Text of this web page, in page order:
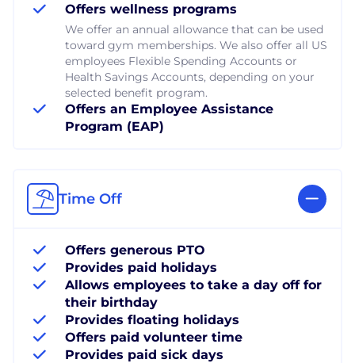
Offers wellness programs
We offer an annual allowance that can be used
toward gym memberships. We also offer all US
employees Flexible Spending Accounts or
Health Savings Accounts, depending on your
selected benefit program.
Offers an Employee Assistance
Program (EAP)
Time Off
Offers generous PTO
Provides paid holidays
Allows employees to take a day off for
their birthday
Provides floating holidays
Offers paid volunteer time
Provides paid sick days